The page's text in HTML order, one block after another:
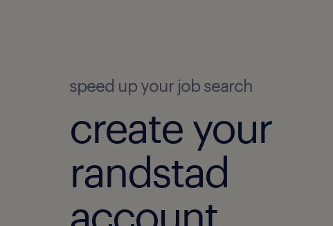
speed up your job search
create your
randstad
account